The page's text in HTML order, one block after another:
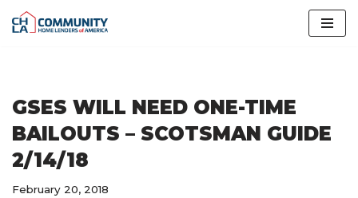
GSES WILL NEED ONE-TIME
BAILOUTS – SCOTSMAN GUIDE
2/14/18
February 20, 2018